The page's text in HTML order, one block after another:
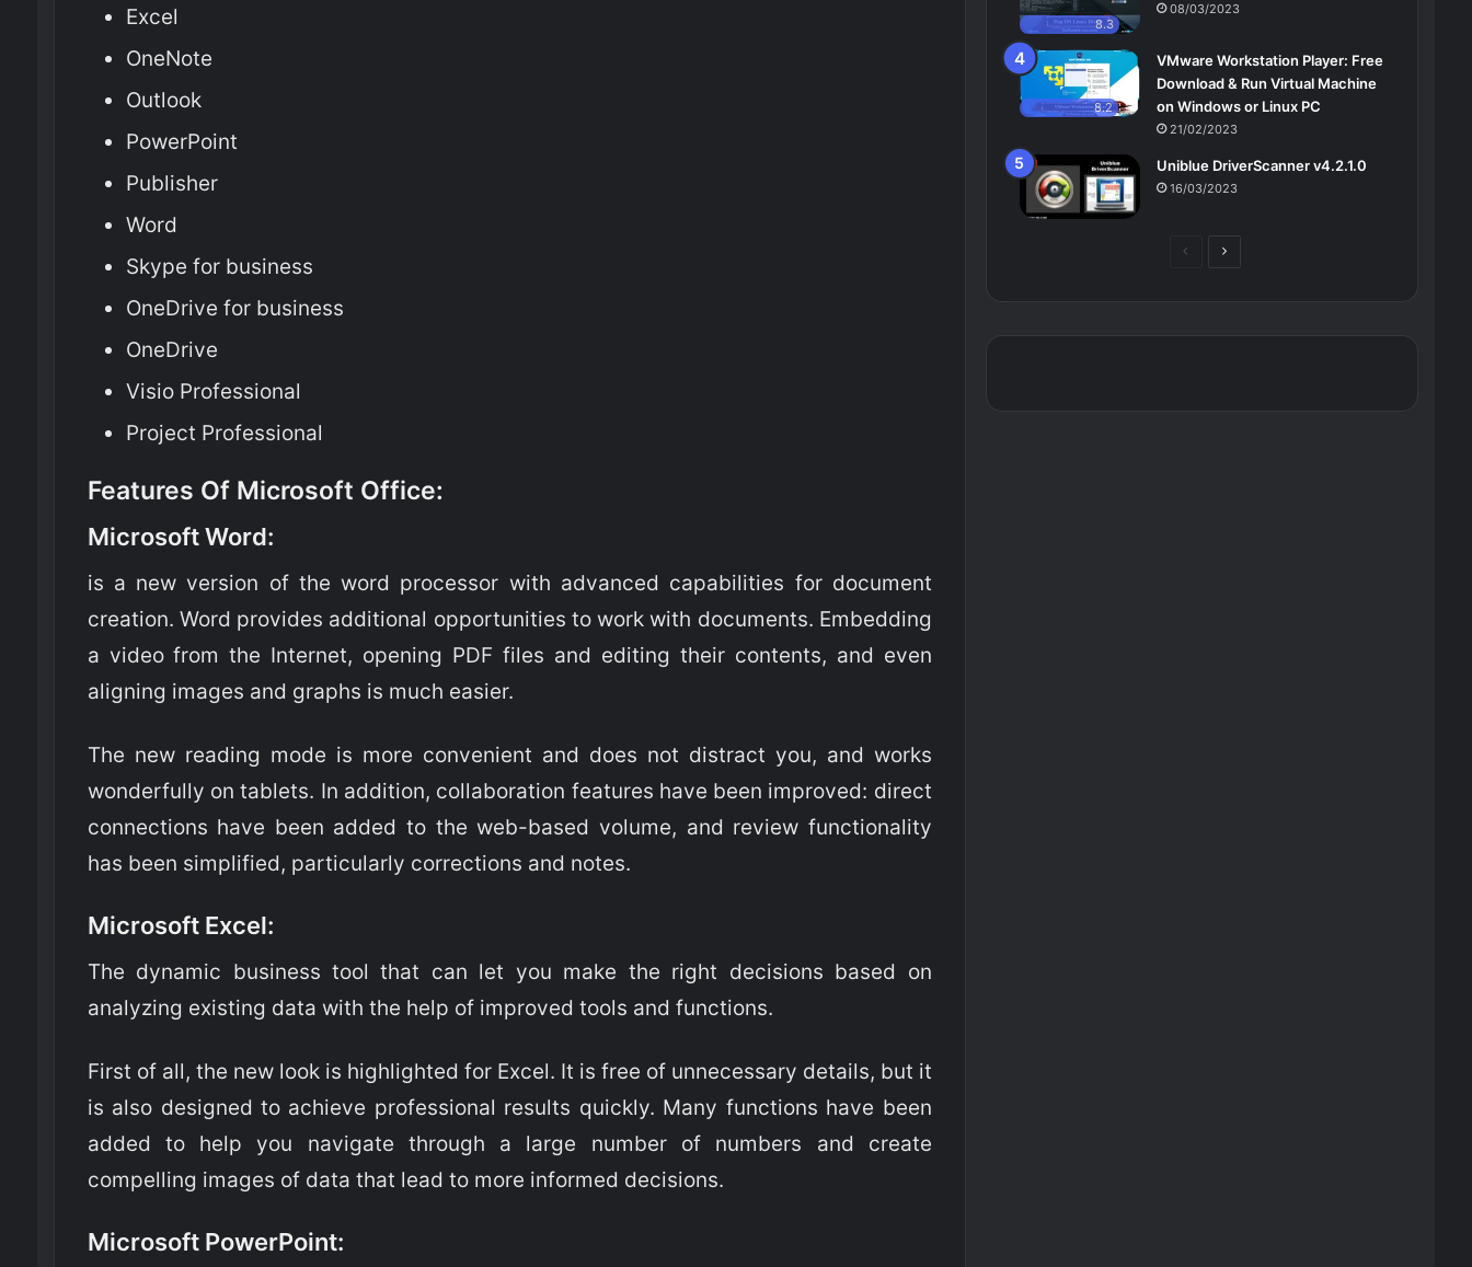
Excel
OneNote
Outlook
PowerPoint
Publisher
Word
Skype for business
OneDrive for business
OneDrive
Visio Professional
Project Professional
Features Of Microsoft Office:
Microsoft Word:
is a new version of the word processor with advanced capabilities for document
creation. Word provides additional opportunities to work with documents. Embedding
a video from the Internet, opening PDF files and editing their contents, and even
aligning images and graphs is much easier.
The new reading mode is more convenient and does not distract you, and works
wonderfully on tablets. In addition, collaboration features have been improved: direct
connections have been added to the web-based volume, and review functionality
has been simplified, particularly corrections and notes.
Microsoft Excel:
The dynamic business tool that can let you make the right decisions based on
analyzing existing data with the help of improved tools and functions.
First of all, the new look is highlighted for Excel. It is free of unnecessary details, but it
is also designed to achieve professional results quickly. Many functions have been
added to help you navigate through a large number of numbers and create
compelling images of data that lead to more informed decisions.
Microsoft PowerPoint:
8.3
08/03/2023
8.2
VMware Workstation Player: Free
Download & Run Virtual Machine
on Windows or Linux PC
21/02/2023
Uniblue DriverScanner v4.2.1.0
16/03/2023
PreviousNext